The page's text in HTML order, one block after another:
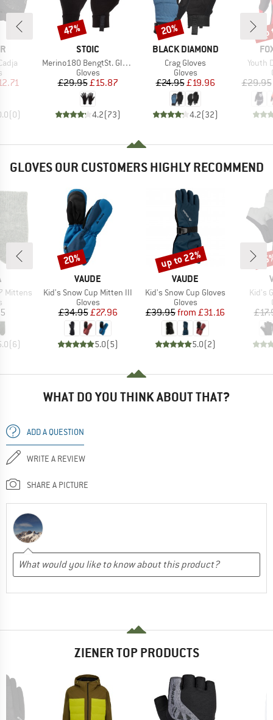
group
Price
(0)
BRAND
STOIC
Item(s)
Merino180 BengtSt. Glove
Product group
Gloves
Price
£29.95Reduced Price
£15.87
4.2(73)
Discount
47%
BRAND
BLACK DIAMOND
Item(s)
Crag Gloves
Product group
Gloves
Price
£24.95Reduced Price
£19.96
4.2(32)
Discount
20%
Youth
£29.95
GLOVES OUR CUSTOMERS HIGHLY RECOMMEND
Mittens
group
(6)
BRAND
VAUDE
Item(s)
Kid's Snow Cup Mitten III
Product group
Gloves
Price
£34.95Reduced Price
£27.96
5.0(5)
Discount
20%
BRAND
VAUDE
Item(s)
Kid's Snow Cup Gloves
Product group
Gloves
Price
£39.95 Reduced Price
from £31.16
5.0(2)
Discount
up to 22%
Kid's
WHAT DO YOU THINK ABOUT THAT?
ADD A QUESTION
WRITE A REVIEW
SHARE A PICTURE
ZIENER TOP PRODUCTS